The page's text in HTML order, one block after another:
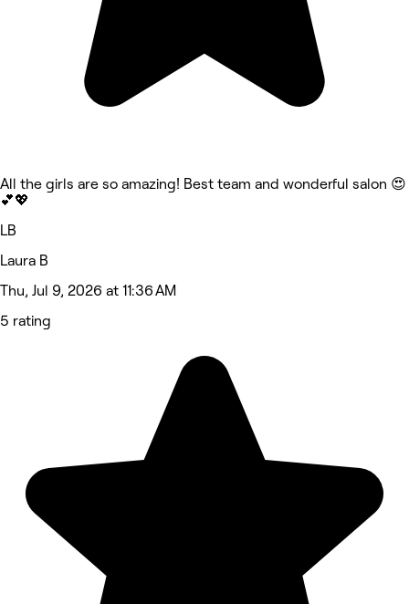
All the girls are so amazing! Best team and wonderful salon 😍
💕💖
LB
Laura B
Thu, Jul 9, 2026 at 11:36 AM
5 rating